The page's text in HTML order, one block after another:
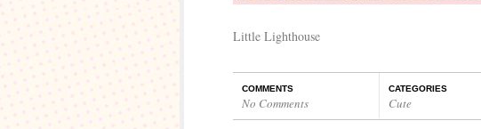
Little Lighthouse
COMMENTS
No Comments
CATEGORIES
Cute